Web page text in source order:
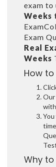
exam to
Weeks
Exam
Real
Weeks
How to
Our
Why